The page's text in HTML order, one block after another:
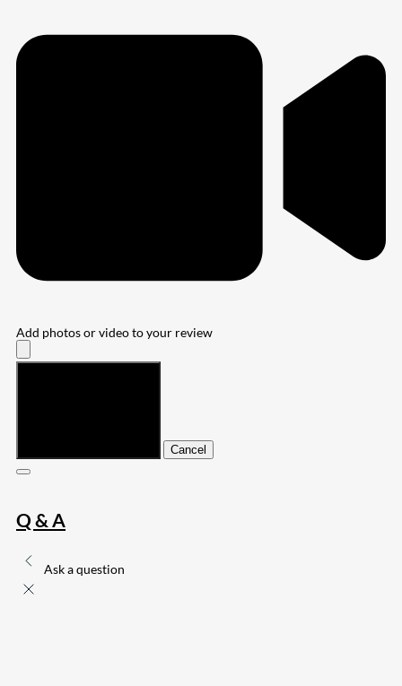
Add photos or video to your review
Cancel
Q & A
Ask a question